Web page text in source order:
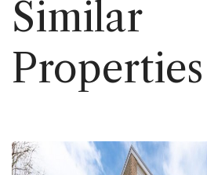
Similar
Properties